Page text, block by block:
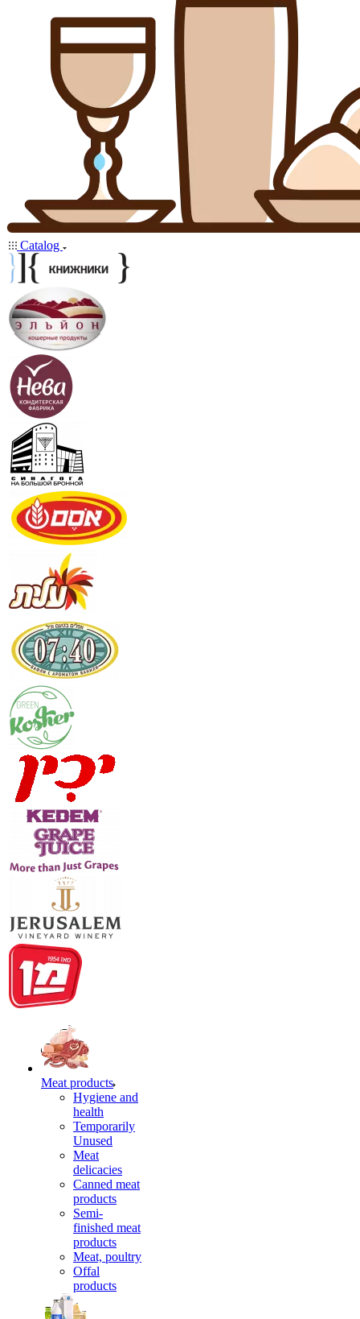
Catalog
Meat products
Hygiene and
health
Temporarily
Unused
Meat
delicacies
Canned meat
products
Semi-
finished meat
products
Meat, poultry
Offal
products